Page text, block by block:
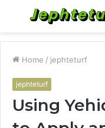
Menu
Home / jephteturf
jephteturf
Using